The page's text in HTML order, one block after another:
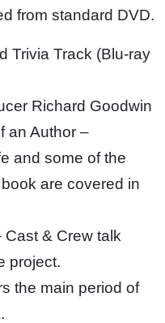
from standard DVD.
Trivia Track (Blu-ray
Richard Goodwin
an Author –
and some of the
are covered in
& Crew talk
project.
the main period of